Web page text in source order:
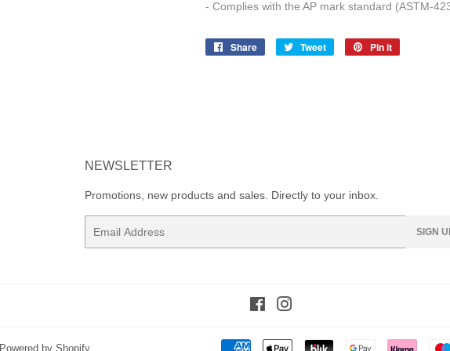
- Complies with the AP mark standard (ASTM-
Share
Share
Tweet
Tweet
Pin it
NEWSLETTER
Promotions, new products and sales. Directly to your inbox.
SIGN
Facebook
Powered by Shopify